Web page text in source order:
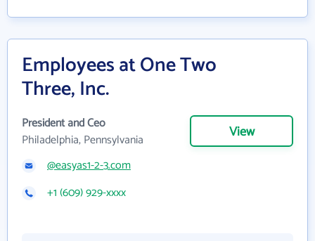
Employees at One Two
Three, Inc.
President and Ceo
Philadelphia, Pennsylvania
View
@easyas1-2-3.com
+1 (609) 929-xxxx